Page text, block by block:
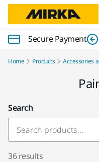
Secure Payment
Home Products Accessories
Search
36 results